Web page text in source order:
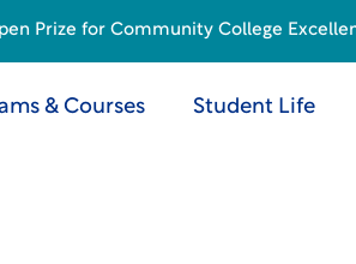
& Courses Student Life
Prize for Community College